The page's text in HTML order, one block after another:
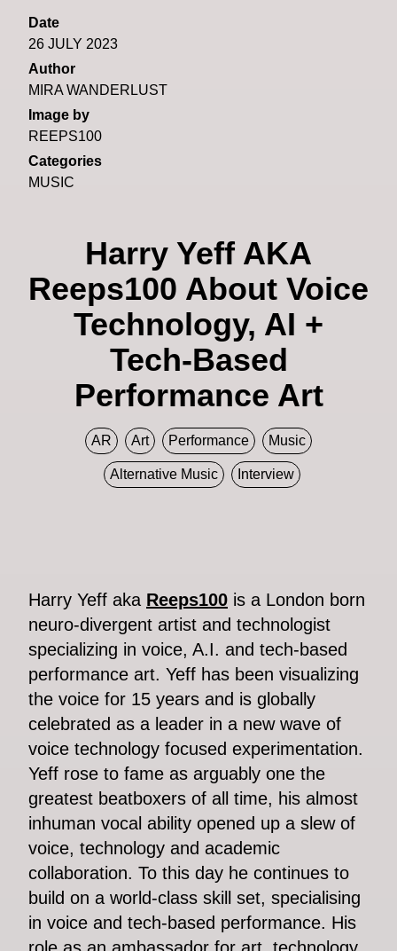
Date
26 JULY 2023
Author
MIRA WANDERLUST
Image by
REEPS100
Categories
MUSIC
Harry Yeff AKA
Reeps100 About Voice
Technology, AI +
Tech-Based
Performance Art
AR Art Performance Music
Alternative Music Interview
Harry Yeff aka Reeps100 is a London born
neuro-divergent artist and technologist
specializing in voice, A.I. and tech-based
performance art. Yeff has been visualizing
the voice for 15 years and is globally
celebrated as a leader in a new wave of
voice technology focused experimentation.
Yeff rose to fame as arguably one the
greatest beatboxers of all time, his almost
inhuman vocal ability opened up a slew of
voice, technology and academic
collaboration. To this day he continues to
build on a world-class skill set, specialising
in voice and tech-based performance. His
role as an ambassador for art, technology